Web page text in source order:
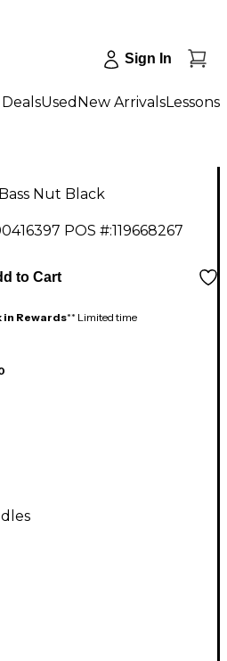
Sign In
DealsUsed New ArrivalsLessons
Nut Black
POS #:119668267
to Cart
in Rewards** Limited time